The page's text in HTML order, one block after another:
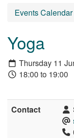
Events Calendar
Yoga
Thursday 11
18:00 to 19:00
Contact